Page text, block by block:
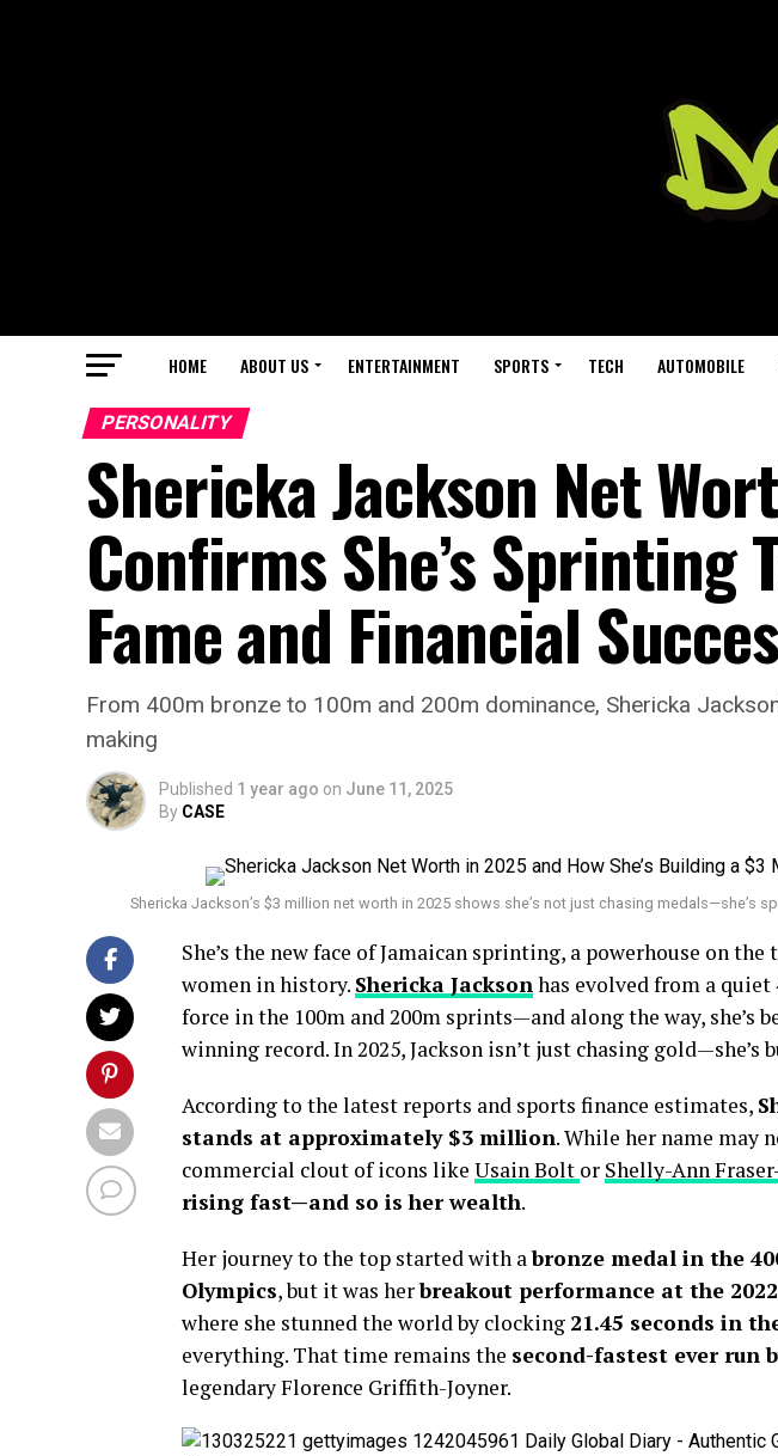
HOME ABOUT US ENTERTAINMENT SPORTS TECH AUTOMOBILE
PERSONALITY
Shericka Jackson Net
Confirms She’s Sprinting
Fame and Financial
From 400m bronze to 100m and 200m dominance, Shericka
making
Published 1 year ago on June 11, 2025
By CASE
Shericka Jackson’s $3 million net worth in 2025 shows she’s not just chasing medals—she’s
She’s the new face of Jamaican sprinting, a powerhouse on
women in history. Shericka Jacksonhas evolved from a
force in the 100m and 200m sprints—and along the way, she’s
winning record. In 2025, Jackson isn’t just chasing gold—she’s
According to the latest reports and sports finance estimates,
stands at approximately $3 million. While her name may
commercial clout of icons like Usain Bolt or Shelly-Ann
rising fast—and so is her wealth.
Her journey to the top started with abronze medal in the
Olympics, but it was herbreakout performance at the
where she stunned the world by clocking 21.45 seconds in
everything. That time remains the second-fastest ever run
legendary Florence Griffith-Joyner.